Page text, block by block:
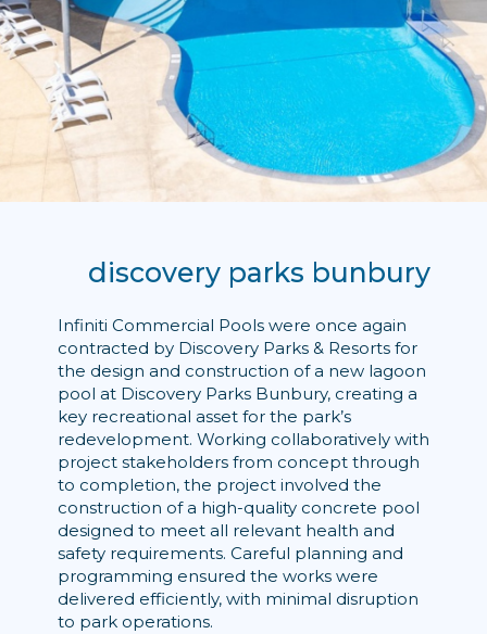
discovery parks bunbury
Infiniti Commercial Pools were once again
contracted by Discovery Parks & Resorts for
the design and construction of a new lagoon
pool at Discovery Parks Bunbury, creating a
key recreational asset for the park’s
redevelopment. Working collaboratively with
project stakeholders from concept through
to completion, the project involved the
construction of a high-quality concrete pool
designed to meet all relevant health and
safety requirements. Careful planning and
programming ensured the works were
delivered efficiently, with minimal disruption
to park operations.